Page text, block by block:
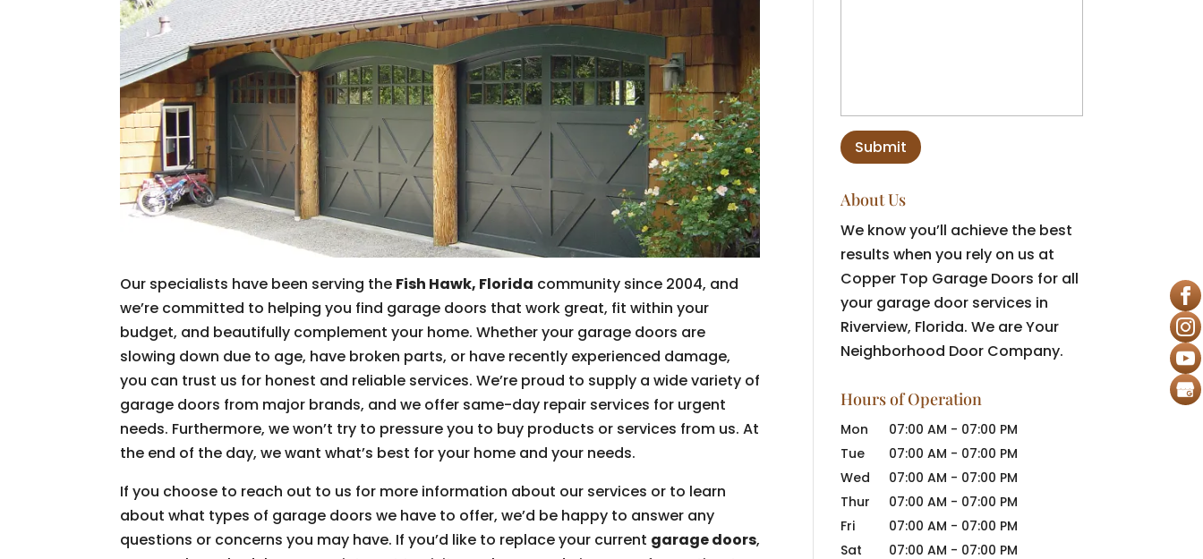
Our specialists have been serving the Fish Hawk, Florida community since 2004, and
we’re committed to helping you find garage doors that work great, fit within your
budget, and beautifully complement your home. Whether your garage doors are
slowing down due to age, have broken parts, or have recently experienced damage,
you can trust us for honest and reliable services. We’re proud to supply a wide variety of
garage doors from major brands, and we offer same-day repair services for urgent
needs. Furthermore, we won’t try to pressure you to buy products or services from us. At
the end of the day, we want what’s best for your home and your needs.
If you choose to reach out to us for more information about our services or to learn
about what types of garage doors we have to offer, we’d be happy to answer any
questions or concerns you may have. If you’d like to replace your current garage doors,
About Us
We know you’ll achieve the best
results when you rely on us at
Copper Top Garage Doors for all
your garage door services in
Riverview, Florida. We are Your
Neighborhood Door Company.
Hours of Operation
Mon 07:00 AM - 07:00 PM
Tue
07:00 AM - 07:00 PM
Wed
07:00 AM - 07:00 PM
Thur
07:00 AM - 07:00 PM
Fri
07:00 AM - 07:00 PM
Sat
07:00 AM - 07:00 PM